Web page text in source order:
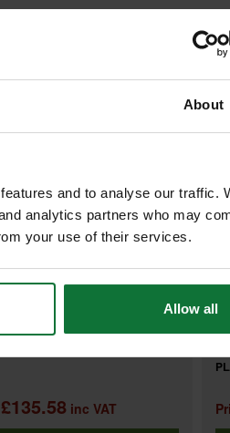
About
and to analyse our traffic.
analytics partners who may
your use of their services.
Allow all
BOUGHT TOGETHER
+
£135.58 inc VAT